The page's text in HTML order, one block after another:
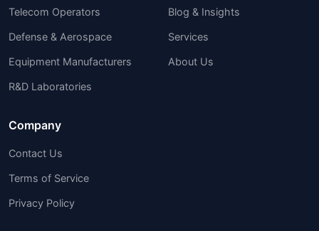
Telecom Operators
Defense & Aerospace
Equipment Manufacturers
R&D Laboratories
Blog & Insights
Services
About Us
Company
Contact Us
Terms of Service
Privacy Policy